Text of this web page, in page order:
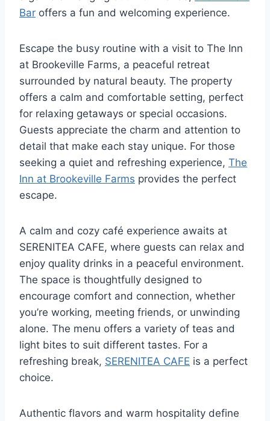
Bar offers a fun and welcoming experience.
Escape the busy routine with a visit to The Inn
at Brookeville Farms, a peaceful retreat
surrounded by natural beauty. The property
offers a calm and comfortable setting, perfect
for relaxing getaways or special occasions.
Guests appreciate the charm and attention to
detail that make each stay unique. For those
seeking a quiet and refreshing experience, The
Inn at Brookeville Farms provides the perfect
escape.
A calm and cozy café experience awaits at
SERENITEA CAFE, where guests can relax and
enjoy quality drinks in a peaceful environment.
The space is thoughtfully designed to
encourage comfort and connection, whether
you’re working, meeting friends, or unwinding
alone. The menu offers a variety of teas and
light bites to suit different tastes. For a
refreshing break, SERENITEA CAFE is a perfect
choice.
Authentic flavors and warm hospitality define